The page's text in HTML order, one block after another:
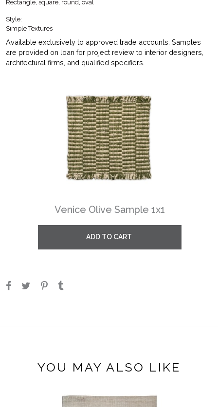
Rectangle, square, round, oval
Style:
Simple Textures
Available exclusively to approved trade accounts. Samples
are provided on loan for project review to interior designers,
architectural firms, and qualified specifiers.
Venice Olive Sample 1x1
ADD TO CART
YOU MAY ALSO LIKE